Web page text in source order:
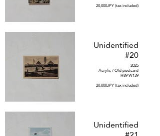
20,000JPY (tax included)
Unidentified
#20
2025
Acrylic / Old postcard
H89 W139
20,000JPY (tax included)
Unidentified